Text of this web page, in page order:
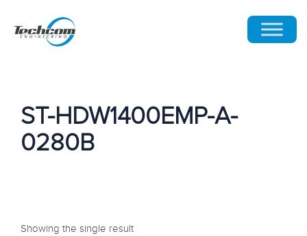
ST-HDW1400EMP-A-
0280B
Showing the single result